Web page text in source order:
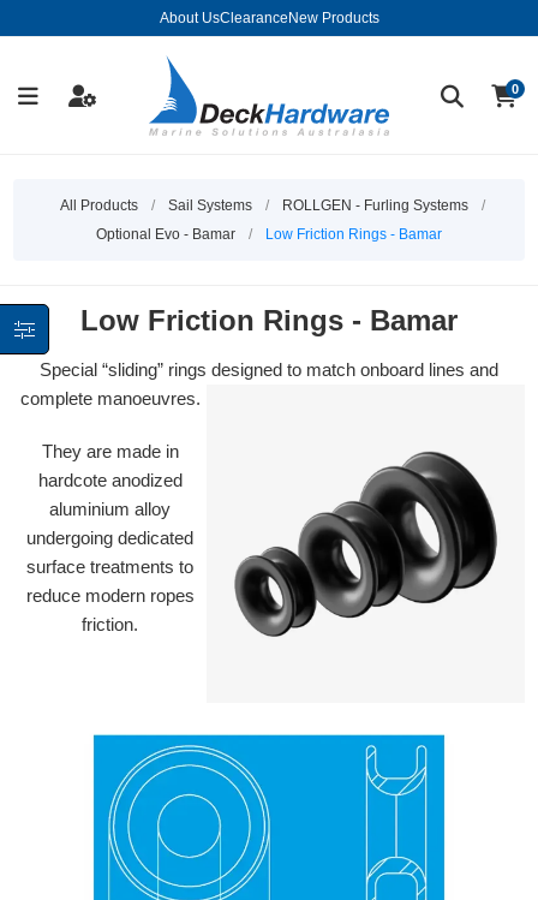
About UsClearance New Products
0
All Products / Sail Systems / ROLLGEN - Furling Systems
/
Optional Evo - Bamar
/ Low Friction Rings - Bamar
Low Friction Rings - Bamar
Special “sliding” rings designed to match onboard lines and
complete manoeuvres.
They are made in
hardcote anodized
aluminium alloy
undergoing dedicated
surface treatments to
reduce modern ropes
friction.